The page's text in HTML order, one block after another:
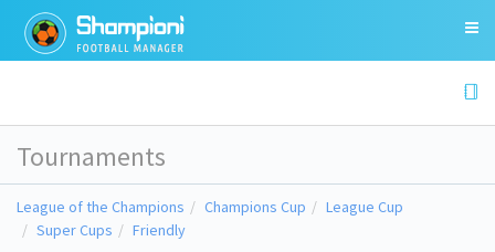
Tournaments
League of the Champions Champions Cup
League Cup
Super Cups
Friendly